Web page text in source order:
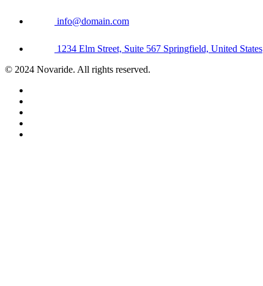
info@domain.com
1234 Elm Street, Suite 567 Springfield, United States
© 2024 Novaride. All rights reserved.